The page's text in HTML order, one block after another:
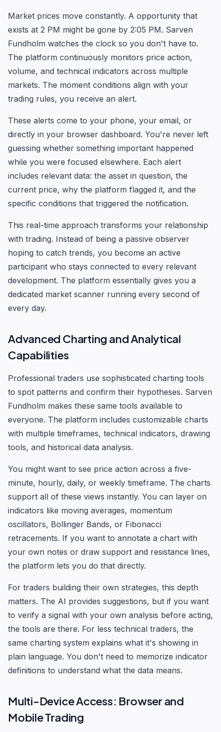
Market prices move constantly. A opportunity that
exists at 2 PM might be gone by 2:05 PM. Sarven
Fundholm watches the clock so you don't have to.
The platform continuously monitors price action,
volume, and technical indicators across multiple
markets. The moment conditions align with your
trading rules, you receive an alert.
These alerts come to your phone, your email, or
directly in your browser dashboard. You're never left
guessing whether something important happened
while you were focused elsewhere. Each alert
includes relevant data: the asset in question, the
current price, why the platform flagged it, and the
specific conditions that triggered the notification.
This real-time approach transforms your relationship
with trading. Instead of being a passive observer
hoping to catch trends, you become an active
participant who stays connected to every relevant
development. The platform essentially gives you a
dedicated market scanner running every second of
every day.
Advanced Charting and Analytical
Capabilities
Professional traders use sophisticated charting tools
to spot patterns and confirm their hypotheses. Sarven
Fundholm makes these same tools available to
everyone. The platform includes customizable charts
with multiple timeframes, technical indicators, drawing
tools, and historical data analysis.
You might want to see price action across a five-
minute, hourly, daily, or weekly timeframe. The charts
support all of these views instantly. You can layer on
indicators like moving averages, momentum
oscillators, Bollinger Bands, or Fibonacci
retracements. If you want to annotate a chart with
your own notes or draw support and resistance lines,
the platform lets you do that directly.
For traders building their own strategies, this depth
matters. The AI provides suggestions, but if you want
to verify a signal with your own analysis before acting,
the tools are there. For less technical traders, the
same charting system explains what it's showing in
plain language. You don't need to memorize indicator
definitions to understand what the data means.
Multi-Device Access: Browser and
Mobile Trading